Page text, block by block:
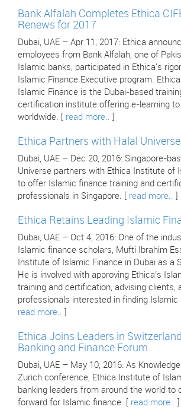
Bank Alfalah Completes Ethica
Renews for 2017
Dubai, UAE – Apr 11, 2017: Ethica
employees from Bank Alfalah, one of
Islamic banks, participated in Ethica's
Islamic Finance Executive program.
Islamic Finance is the Dubai-based
certification institute offering e-learning to
worldwide. [ read more..
Ethica Partners with Halal
Dubai, UAE – Dec 20, 2016: Singapore-
Universe partners with Ethica Institute of
to offer Islamic finance training and
professionals in Singapore. [ read more..
Ethica Retains Leading Islamic
Dubai, UAE – Oct 4, 2016: One of the
Islamic finance scholars, Mufti Ibrahim
Institute of Islamic Finance in Dubai as a
He is involved with approving Ethica’s
training and certification, advising clients,
professionals interested in finding Islamic
read more..
Ethica Joins Leaders in
Banking and Finance Forum
Dubai, UAE – May 10, 2016: As
Zurich conference, Ethica Institute of
banking leaders from around the world to
forward for Islamic finance. [ read more..